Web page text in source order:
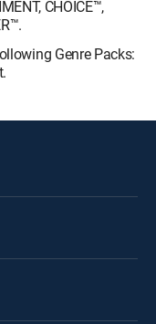
CHOICE™,
Genre Packs: